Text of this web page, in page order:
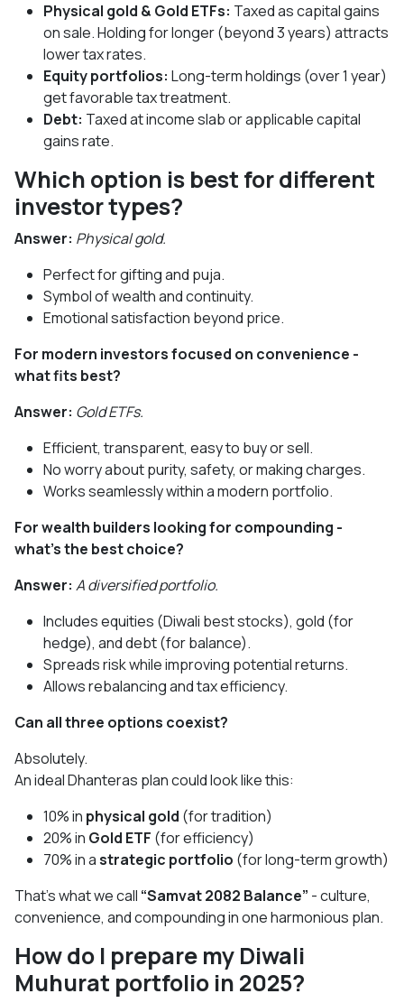
Physical gold & Gold ETFs: Taxed as capital gains
on sale. Holding for longer (beyond 3 years) attracts
lower tax rates.
Equity portfolios: Long-term holdings (over 1 year)
get favorable tax treatment.
Debt: Taxed at income slab or applicable capital
gains rate.
Which option is best for different
investor types?
Answer: Physical gold.
Perfect for gifting and puja.
Symbol of wealth and continuity.
Emotional satisfaction beyond price.
For modern investors focused on convenience -
what fits best?
Answer: Gold ETFs.
Efficient, transparent, easy to buy or sell.
No worry about purity, safety, or making charges.
Works seamlessly within a modern portfolio.
For wealth builders looking for compounding -
what’s the best choice?
Answer: A diversified portfolio.
Includes equities (Diwali best stocks), gold (for
hedge), and debt (for balance).
Spreads risk while improving potential returns.
Allows rebalancing and tax efficiency.
Can all three options coexist?
Absolutely.
An ideal Dhanteras plan could look like this:
10% in physical gold (for tradition)
20% in Gold ETF (for efficiency)
70% in astrategic portfolio (for long-term growth)
That’s what we call “Samvat 2082 Balance” - culture,
convenience, and compounding in one harmonious plan.
How do I prepare my Diwali
Muhurat portfolio in 2025?